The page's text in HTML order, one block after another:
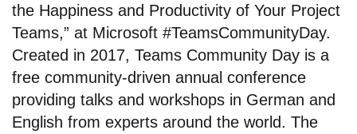
the Happiness and Productivity of Your Project
Teams,” at Microsoft #TeamsCommunityDay.
Created in 2017, Teams Community Day is a
free community-driven annual conference
providing talks and workshops in German and
English from experts around the world. The